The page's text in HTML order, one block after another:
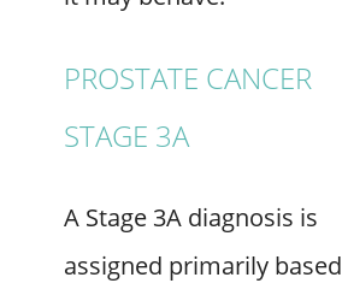
PROSTATE CANCER
STAGE 3A
A Stage 3A diagnosis is
assigned primarily based